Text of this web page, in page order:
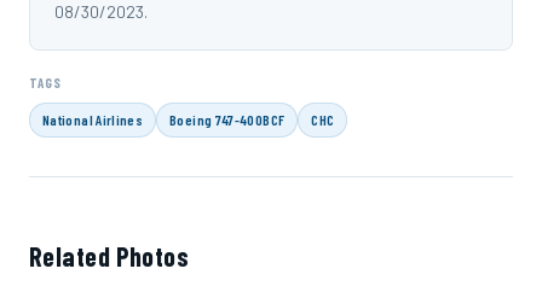
08/30/2023.
TAGS
National Airlines Boeing 747-400BCF CHC
Related Photos